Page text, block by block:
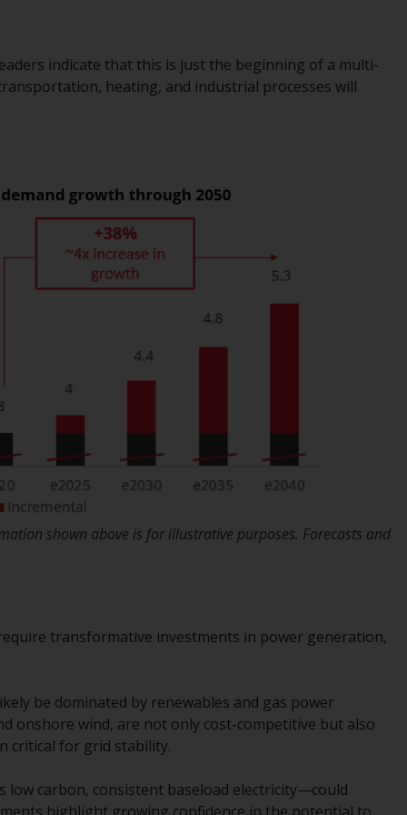
Certain persons may have access to
information regarding Redwheel Funds, an
investment company incorporated as
site are only offered by the current
prospectus. The prospectus contains more
complete information about the sub-funds,
including investment objectives, charges
and expenses. However, the prospectus and
other information relating to the sub-funds
will not be intentionally distributed to
distribution would be contrary to local law
or regulation.
Information for Investors in the US
This website is not an offer to sell or a
solicitation of any interests in any private or
registered funds offered through Redwheel.
accept investments by non-U.S. persons.
satisfaction of enhanced due diligence.
To determine if a 40 Act Fund is an
consider the fund’s investment objectives,
indicate that this is just the beginning of a multi-
heating, and industrial processes will
shown above is for illustrative purposes. Forecasts and
transformative investments in power generation,
be dominated by renewables and gas power
onshore wind, are not only cost-competitive but also
critical for grid stability.
carbon, consistent baseload electricity—could